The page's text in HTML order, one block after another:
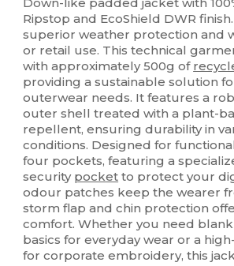
Down-like padded jacket with
Ripstop and EcoShield DWR
superior weather protection and
or retail use. This technical
with approximately 500g of
providing a sustainable solution
outerwear needs. It features a
outer shell treated with a plant-
repellent, ensuring durability in
conditions. Designed for
four pockets, featuring a
security pocket to protect your
odour patches keep the wearer
storm flap and chin protection
comfort. Whether you need
basics for everyday wear or a
for corporate embroidery, this